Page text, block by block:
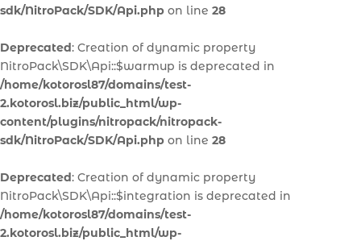
sdk/NitroPack/SDK/Api.php on line 28
Deprecated: Creation of dynamic property
NitroPack\SDK\Api::$warmup is deprecated in
/home/kotorosl87/domains/test-
2.kotorosl.biz/public_html/wp-
content/plugins/nitropack/nitropack-
sdk/NitroPack/SDK/Api.php on line 28
Deprecated: Creation of dynamic property
NitroPack\SDK\Api::$integration is deprecated in
/home/kotorosl87/domains/test-
2.kotorosl.biz/public_html/wp-